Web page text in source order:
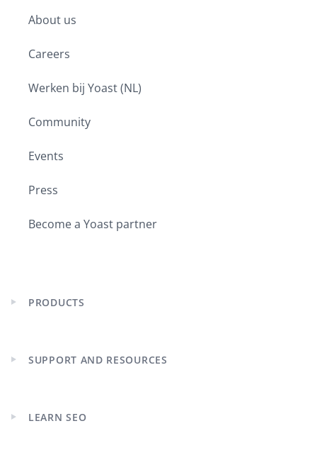
menu
About us
Careers
Werken bij Yoast (NL)
Community
Events
Press
Become a Yoast partner
Expand
PRODUCTS
Expand
SUPPORT AND RESOURCES
Expand
LEARN SEO